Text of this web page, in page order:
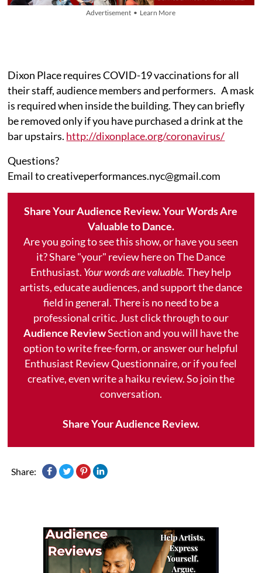
Advertisement • Learn More
Dixon Place requires COVID-19 vaccinations for all
their staff, audience members and performers. A mask
is required when inside the building. They can briefly
be removed only if you have purchased a drink at the
bar upstairs. http://dixonplace.org/coronavirus/
Questions?
Email to creativeperformances.nyc@gmail.com
Share Your Audience Review. Your Words Are
Valuable to Dance.
Are you going to see this show, or have you seen
it? Share "your" review here on The Dance
Enthusiast. Your words are valuable.They help
artists, educate audiences, and support the dance
field in general. There is no need to be a
professional critic. Just click through to our
Audience ReviewSection and you will have the
option to write free-form, or answer our helpful
Enthusiast Review Questionnaire, or if you feel
creative, even write a haiku review. So join the
conversation.
Share Your Audience Review.
Share: